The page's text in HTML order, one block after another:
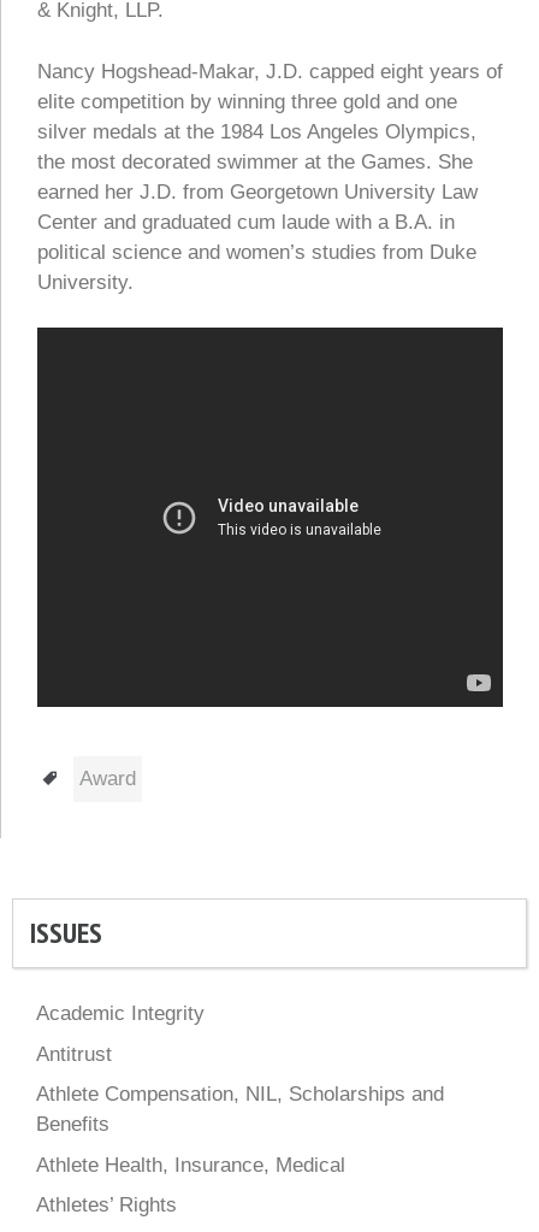
& Knight, LLP.
Nancy Hogshead-Makar, J.D. capped eight years of
elite competition by winning three gold and one
silver medals at the 1984 Los Angeles Olympics,
the most decorated swimmer at the Games. She
earned her J.D. from Georgetown University Law
Center and graduated cum laude with a B.A. in
political science and women’s studies from Duke
University.
Tags
Award
ISSUES
Academic Integrity
Antitrust
Athlete Compensation, NIL, Scholarships and
Benefits
Athlete Health, Insurance, Medical
Athletes’ Rights